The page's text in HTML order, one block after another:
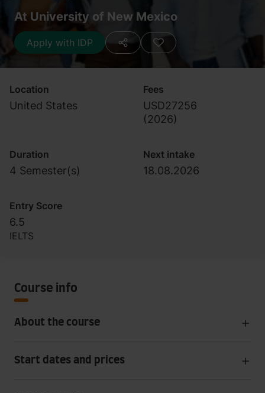
At University of New Mexico
Apply with IDP
Location
United States
Fees
USD27256
(2026)
Duration
4 Semester(s)
Next intake
18.08.2026
Entry Score
6.5
IELTS
Course info
About the course
Start dates and prices